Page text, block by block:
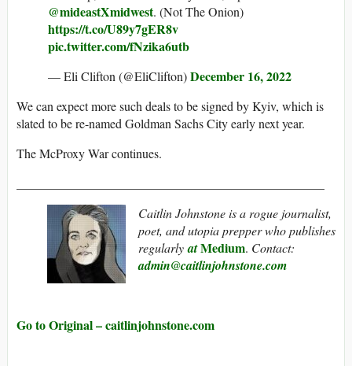
@mideastXmidwest. (Not The Onion)
https://t.co/U89y7gER8v
pic.twitter.com/fNzika6utb
— Eli Clifton (@EliClifton)December 16, 2022
We can expect more such deals to be signed by Kyiv, which is
slated to be re-named Goldman Sachs City early next year.
The McProxy War continues.
Caitlin Johnstone is a rogue journalist,
poet, and utopia prepper who publishes
regularlyatMedium. Contact:
admin@caitlinjohnstone.com
Go to Original – caitlinjohnstone.com